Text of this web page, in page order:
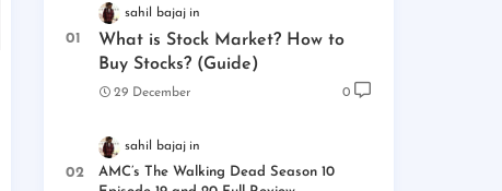
sahil bajaj
What is Stock Market? How to
Buy Stocks? (Guide)
29 December 0
sahil bajaj
AMC’s The Walking Dead Season 10